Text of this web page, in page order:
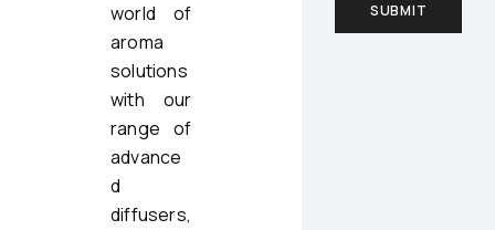
world of
aroma
solutions
with our
range of
advance
d
diffusers,